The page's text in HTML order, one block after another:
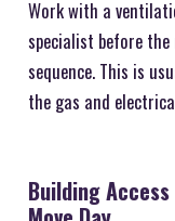
Work with a
specialist before
sequence. This is
the gas and
Building